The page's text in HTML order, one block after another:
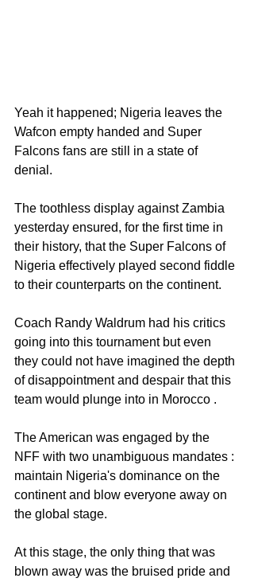
Yeah it happened; Nigeria leaves the
Wafcon empty handed and Super
Falcons fans are still in a state of
denial.
The toothless display against Zambia
yesterday ensured, for the first time in
their history, that the Super Falcons of
Nigeria effectively played second fiddle
to their counterparts on the continent.
Coach Randy Waldrum had his critics
going into this tournament but even
they could not have imagined the depth
of disappointment and despair that this
team would plunge into in Morocco .
The American was engaged by the
NFF with two unambiguous mandates :
maintain Nigeria's dominance on the
continent and blow everyone away on
the global stage.
At this stage, the only thing that was
blown away was the bruised pride and